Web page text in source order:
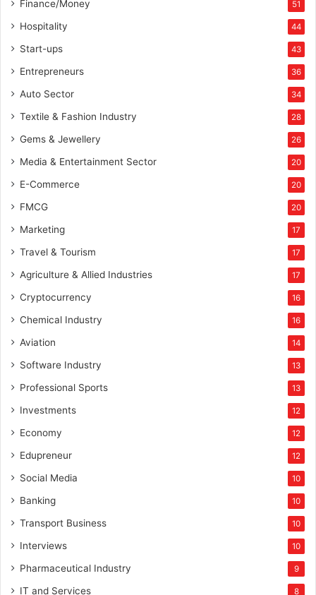
Finance/Money 51
Hospitality 44
Start-ups 43
Entrepreneurs 36
Auto Sector 34
Textile & Fashion Industry 28
Gems & Jewellery 26
Media & Entertainment Sector 20
E-Commerce 20
FMCG 20
Marketing 17
Travel & Tourism 17
Agriculture & Allied Industries 17
Cryptocurrency 16
Chemical Industry 16
Aviation 14
Software Industry 13
Professional Sports 13
Investments 12
Economy 12
Edupreneur 12
Social Media 10
Banking 10
Transport Business 10
Interviews 10
Pharmaceutical Industry 9
IT and Services 8